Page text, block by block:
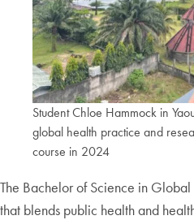
Student Chloe Hammock in
global health practice and
course in 2024
The Bachelor of Science in
that blends public health and